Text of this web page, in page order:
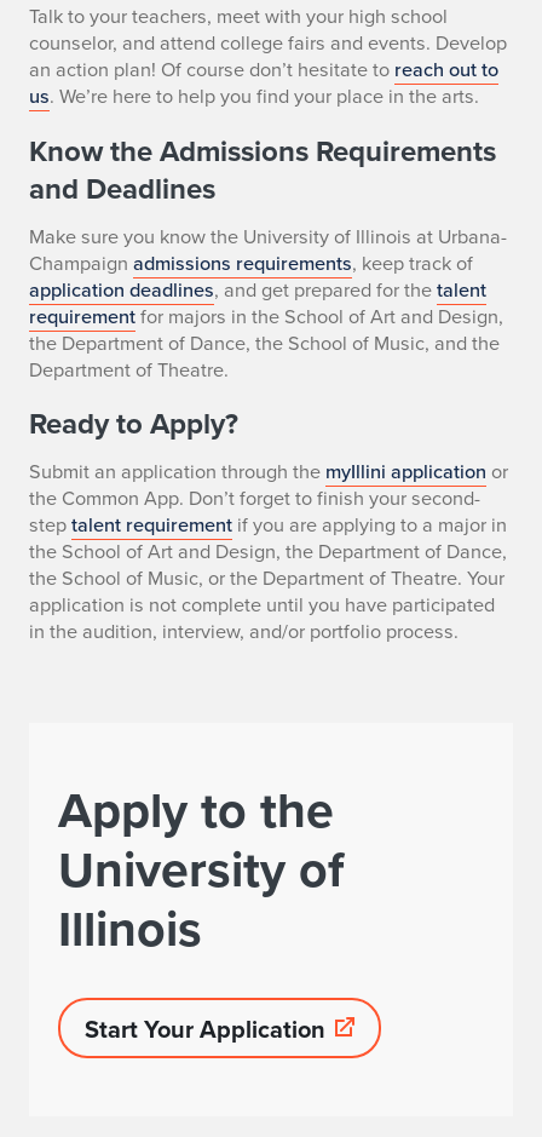
Talk to your teachers, meet with your high school
counselor, and attend college fairs and events. Develop
an action plan! Of course don’t hesitate to reach out to
us. We’re here to help you find your place in the arts.
Know the Admissions Requirements
and Deadlines
Make sure you know the University of Illinois at Urbana-
Champaign admissions requirements, keep track of
application deadlines, and get prepared for thetalent
requirementfor majors in the School of Art and Design,
the Department of Dance, the School of Music, and the
Department of Theatre.
Ready to Apply?
Submit an application through the myIllini application or
the Common App. Don’t forget to finish your second-
steptalent requirement if you are applying to a major in
the School of Art and Design, the Department of Dance,
the School of Music, or the Department of Theatre. Your
application is not complete until you have participated
in the audition, interview, and/or portfolio process.
Apply to the
University of
Illinois
Start Your Application